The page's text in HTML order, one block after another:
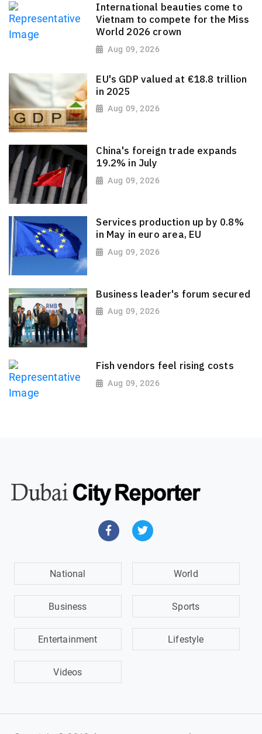
International beauties come to
Vietnam to compete for the Miss
World 2026 crown
Aug 09, 2026
EU's GDP valued at €18.8 trillion
in 2025
Aug 09, 2026
China's foreign trade expands
19.2% in July
Aug 09, 2026
Services production up by 0.8%
in May in euro area, EU
Aug 09, 2026
Business leader's forum secured
Aug 09, 2026
Fish vendors feel rising costs
Aug 09, 2026
National World
Business Sports
Entertainment Lifestyle
Videos